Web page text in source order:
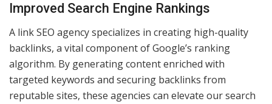
Improved Search Engine Rankings
A link SEO agency specializes in creating high-quality
backlinks, a vital component of Google’s ranking
algorithm. By generating content enriched with
targeted keywords and securing backlinks from
reputable sites, these agencies can elevate our search